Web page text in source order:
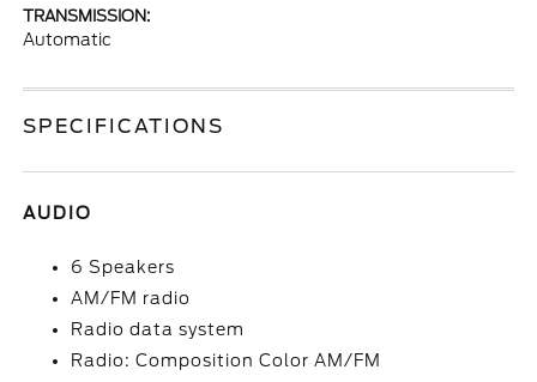
TRANSMISSION:
Automatic
SPECIFICATIONS
AUDIO
6 Speakers
AM/FM radio
Radio data system
Radio: Composition Color AM/FM